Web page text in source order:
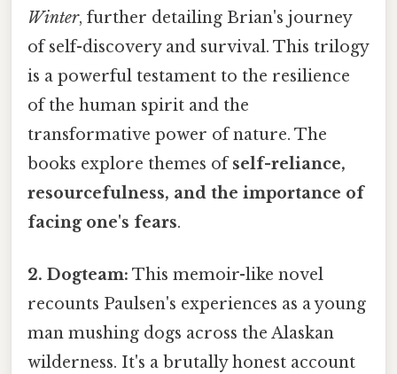
Winter, further detailing Brian's journey
of self-discovery and survival. This trilogy
is a powerful testament to the resilience
of the human spirit and the
transformative power of nature. The
books explore themes ofself-reliance,
resourcefulness, and the importance of
facing one's fears.
2. Dogteam: This memoir-like novel
recounts Paulsen's experiences as a young
man mushing dogs across the Alaskan
wilderness. It's a brutally honest account